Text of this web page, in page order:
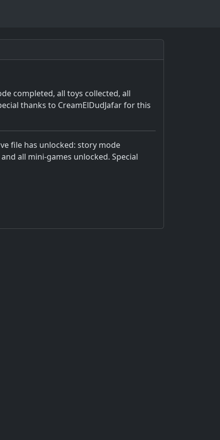
completed, all toys collected, all
thanks to CreamElDudJafar for this
file has unlocked: story mode
all mini-games unlocked. Special